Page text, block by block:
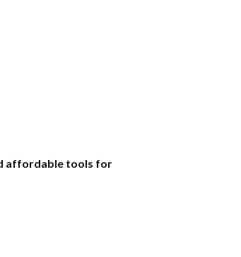
affordable tools for